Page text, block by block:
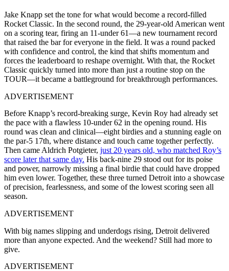
Jake Knapp set the tone for what would become a record-filled
Rocket Classic. In the second round, the 29-year-old American went
on a scoring tear, firing an 11-under 61—a new tournament record
that raised the bar for everyone in the field. It was a round packed
with confidence and control, the kind that shifts momentum and
forces the leaderboard to reshape overnight. With that, the Rocket
Classic quickly turned into more than just a routine stop on the
TOUR—it became a battleground for breakthrough performances.
ADVERTISEMENT
Before Knapp’s record-breaking surge, Kevin Roy had already set
the pace with a flawless 10-under 62 in the opening round. His
round was clean and clinical—eight birdies and a stunning eagle on
the par-5 17th, where distance and touch came together perfectly.
Then came Aldrich Potgieter, just 20 years old, who matched Roy’s
score later that same day. His back-nine 29 stood out for its poise
and power, narrowly missing a final birdie that could have dropped
him even lower. Together, these three turned Detroit into a showcase
of precision, fearlessness, and some of the lowest scoring seen all
season.
ADVERTISEMENT
With big names slipping and underdogs rising, Detroit delivered
more than anyone expected. And the weekend? Still had more to
give.
ADVERTISEMENT